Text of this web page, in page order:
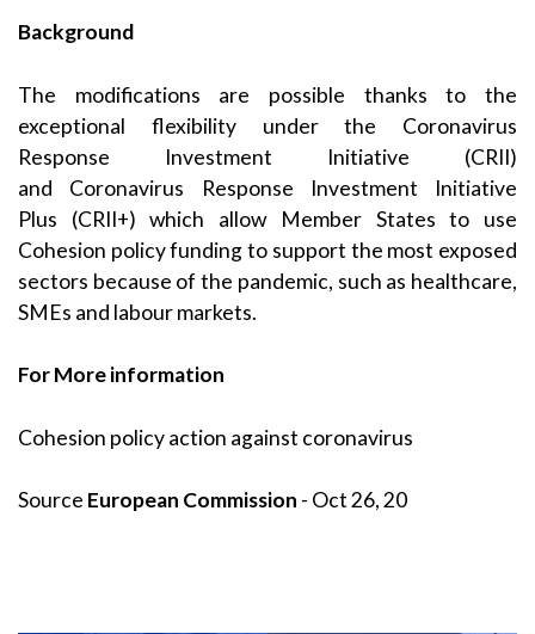
Background
The modifications are possible thanks to the
exceptional flexibility under the Coronavirus
Response Investment Initiative (CRII)
and Coronavirus Response Investment Initiative
Plus (CRII+) which allow Member States to use
Cohesion policy funding to support the most exposed
sectors because of the pandemic, such as healthcare,
SMEs and labour markets.
For More information
Cohesion policy action against coronavirus
Source European Commission - Oct 26, 20